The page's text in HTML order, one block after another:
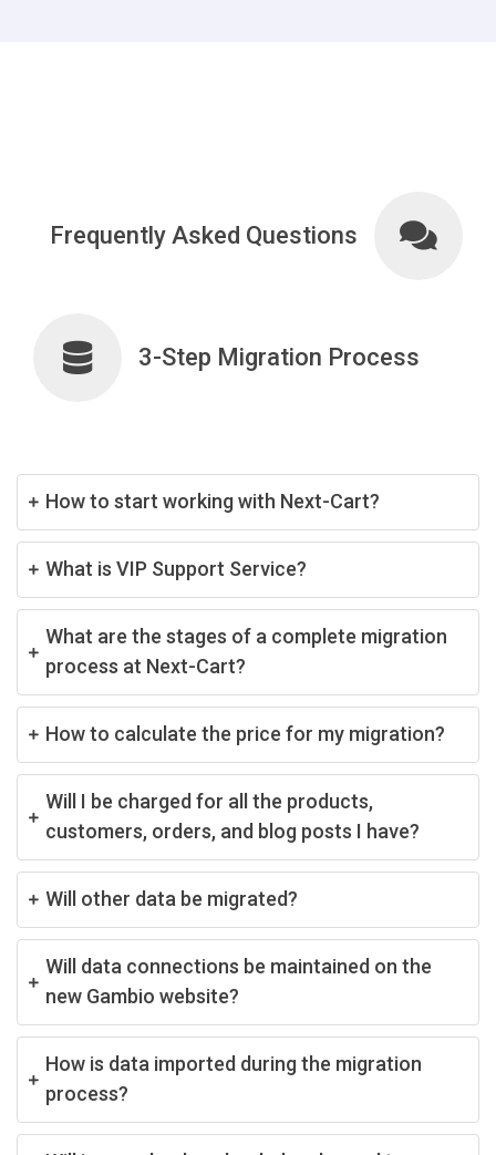
Frequently Asked Questions
3-Step Migration Process
How to start working with Next-Cart?
What is VIP Support Service?
What are the stages of a complete migration
process at Next-Cart?
How to calculate the price for my migration?
Will I be charged for all the products,
customers, orders, and blog posts I have?
Will other data be migrated?
Will data connections be maintained on the
new Gambio website?
How is data imported during the migration
process?